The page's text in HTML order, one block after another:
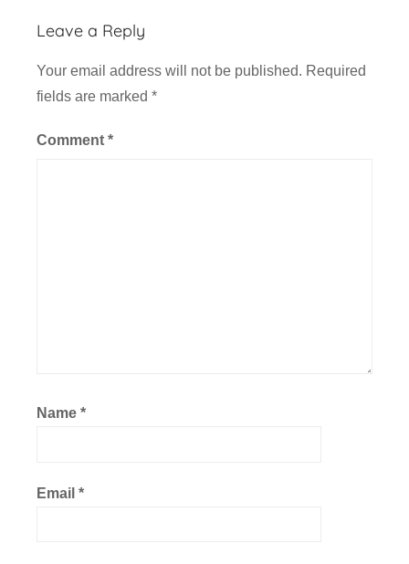
Leave a Reply
Your email address will not be published. Required
fields are marked *
Comment *
Name *
Email *